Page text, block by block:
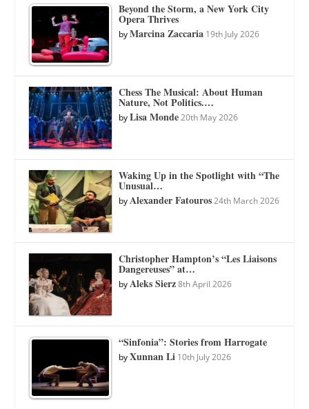
Beyond the Storm, a New York City
Opera Thrives
byMarcina Zaccaria 19th July 2026
Chess The Musical: About Human
Nature, Not Politics.…
byLisa Monde 20th May 2026
Waking Up in the Spotlight with “The
Unusual…
byAlexander Fatouros 24th March 2026
Christopher Hampton’s “Les Liaisons
Dangereuses” at…
byAleks Sierz 8th April 2026
“Sinfonia”: Stories from Harrogate
byXunnan Li 10th July 2026